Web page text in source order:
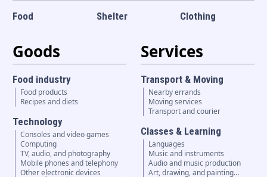
Food Shelter Clothing
Goods
Food industry
Food products
Recipes and diets
Technology
Consoles and video games
Computing
TV, audio, and photography
Mobile phones and telephony
Other electronic devices
Services
Transport & Moving
Nearby errands
Moving services
Transport and courier
Classes & Learning
Languages
Music and instruments
Audio and music production
Art, drawing, and painting…